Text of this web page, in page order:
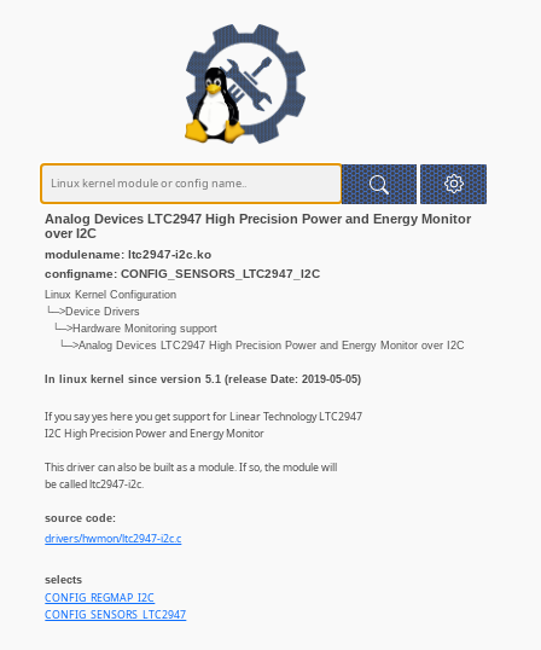
Analog Devices LTC2947 High Precision Power and Energy Monitor
over I2C
modulename: ltc2947-i2c.ko
configname: CONFIG_SENSORS_LTC2947_I2C
Linux Kernel Configuration
└─>Device Drivers
└─>Hardware Monitoring support
└─>Analog Devices LTC2947 High Precision Power and Energy Monitor over I2C
In linux kernel since version 5.1 (release Date: 2019-05-05)
If you say yes here you get support for Linear Technology LTC2947
I2C High Precision Power and Energy Monitor
This driver can also be built as a module. If so, the module will
be called ltc2947-i2c.
source code:
drivers/hwmon/ltc2947-i2c.c
selects
CONFIG_REGMAP_I2C
CONFIG_SENSORS_LTC2947